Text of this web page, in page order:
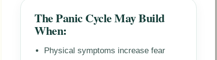
The Panic Cycle May Build
When:
Physical symptoms increase fear